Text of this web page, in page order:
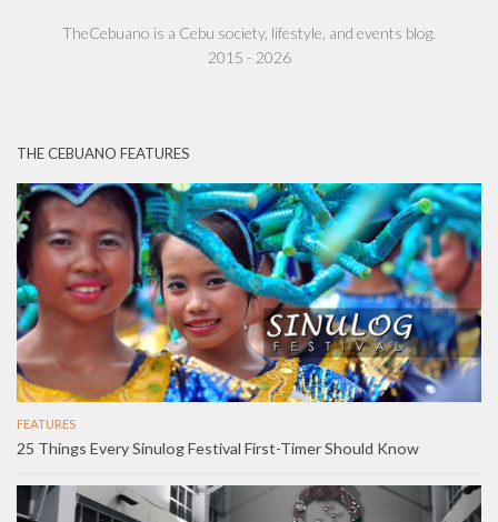
TheCebuano is a Cebu society, lifestyle, and events blog.
2015 - 2026
THE CEBUANO FEATURES
FEATURES
25 Things Every Sinulog Festival First-Timer Should Know